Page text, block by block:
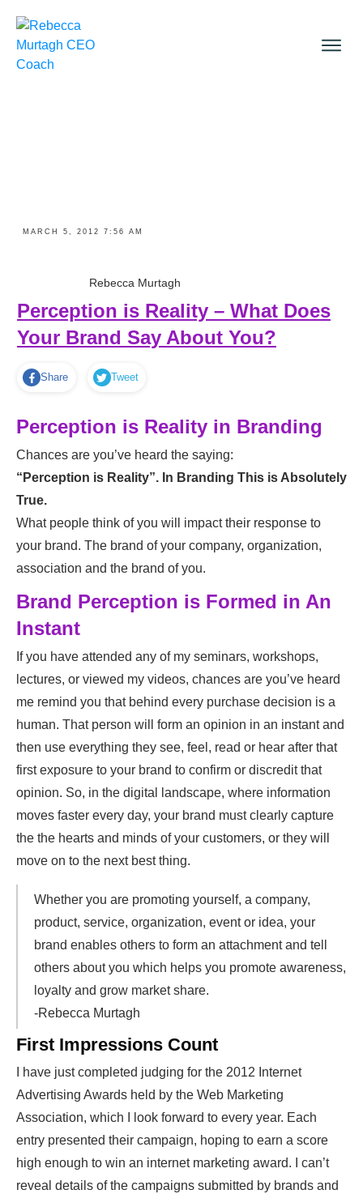
MARCH 5, 2012 7:56 AM
Rebecca Murtagh
Perception is Reality – What Does
Your Brand Say About You?
Share Tweet
Perception is Reality in Branding
Chances are you’ve heard the saying:
“Perception is Reality”. In Branding This is Absolutely
True.
What people think of you will impact their response to
your brand. The brand of your company, organization,
association and the brand of you.
Brand Perception is Formed in An
Instant
If you have attended any of my seminars, workshops,
lectures, or viewed my videos, chances are you’ve heard
me remind you that behind every purchase decision is a
human. That person will form an opinion in an instant and
then use everything they see, feel, read or hear after that
first exposure to your brand to confirm or discredit that
opinion. So, in the digital landscape, where information
moves faster every day, your brand must clearly capture
the the hearts and minds of your customers, or they will
move on to the next best thing.
Whether you are promoting yourself, a company,
product, service, organization, event or idea, your
brand enables others to form an attachment and tell
others about you which helps you promote awareness,
loyalty and grow market share.
-Rebecca Murtagh
First Impressions Count
I have just completed judging for the 2012 Internet
Advertising Awards held by the Web Marketing
Association, which I look forward to every year. Each
entry presented their campaign, hoping to earn a score
high enough to win an internet marketing award. I can’t
reveal details of the campaigns submitted by brands and